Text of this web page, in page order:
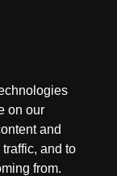
on our
and
and to
from.